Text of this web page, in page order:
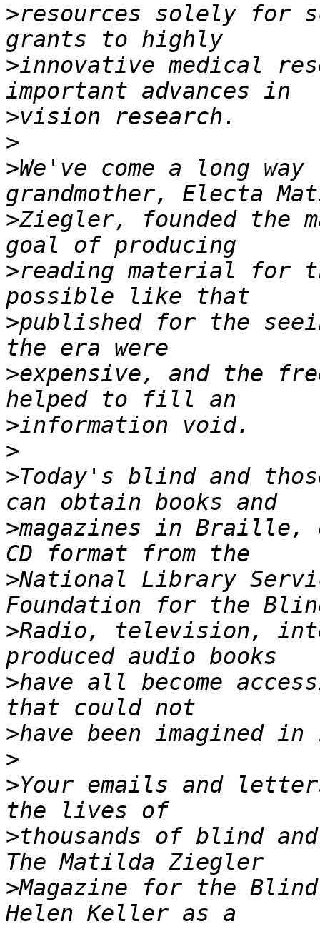
>resources solely for
>innovative medical
>
>
>We've come a long
>Ziegler, founded the
>reading material for
>published for the
>expensive, and the
>
>
>Today's blind and
>magazines in Braille,
>National Library
>Radio, television,
>have all become
>
>
>Your emails and
>thousands of blind
>Magazine for the